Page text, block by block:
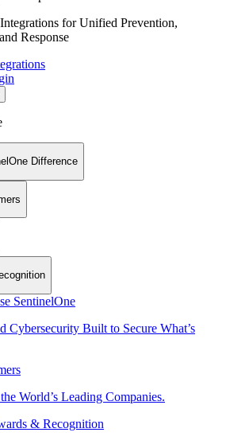
for Unified Prevention,
Response
Difference
SentinelOne
Cybersecurity Built to Secure What’s
World’s Leading Companies.
& Recognition